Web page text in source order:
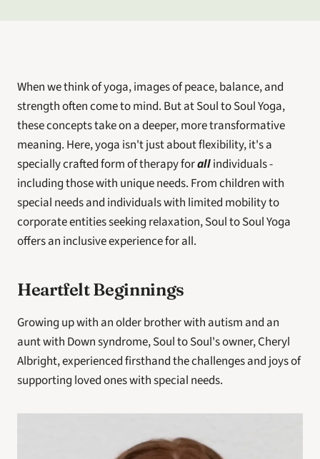
When we think of yoga, images of peace, balance, and
strength often come to mind. But at Soul to Soul Yoga,
these concepts take on a deeper, more transformative
meaning. Here, yoga isn't just about flexibility, it's a
specially crafted form of therapy for all individuals -
including those with unique needs. From children with
special needs and individuals with limited mobility to
corporate entities seeking relaxation, Soul to Soul Yoga
offers an inclusive experience for all.
Heartfelt Beginnings
Growing up with an older brother with autism and an
aunt with Down syndrome, Soul to Soul's owner, Cheryl
Albright, experienced firsthand the challenges and joys of
supporting loved ones with special needs.